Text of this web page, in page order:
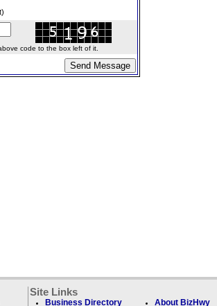
code to the box left of it.
Site Links
Business Directory About BizHwy